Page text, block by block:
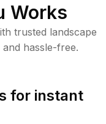
Works
trusted landscape
hassle-free.
for instant